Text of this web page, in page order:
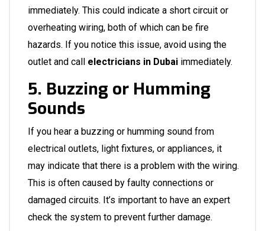
immediately. This could indicate a short circuit or
overheating wiring, both of which can be fire
hazards. If you notice this issue, avoid using the
outlet and call electricians in Dubai immediately.
5. Buzzing or Humming
Sounds
If you hear a buzzing or humming sound from
electrical outlets, light fixtures, or appliances, it
may indicate that there is a problem with the wiring.
This is often caused by faulty connections or
damaged circuits. It’s important to have an expert
check the system to prevent further damage.